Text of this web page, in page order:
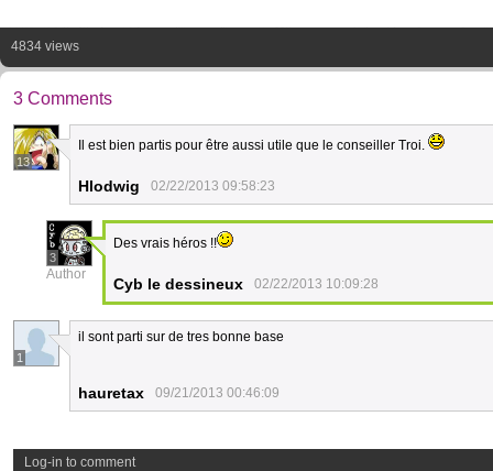
4834 views
3 Comments
13
Il est bien partis pour être aussi utile que le conseiller Troi.
Hlodwig 02/22/2013 09:58:23
3
Author
Des vrais héros !!
Cyb le dessineux 02/22/2013 10:09:28
1
il sont parti sur de tres bonne base
hauretax 09/21/2013 00:46:09
Log-in to comment